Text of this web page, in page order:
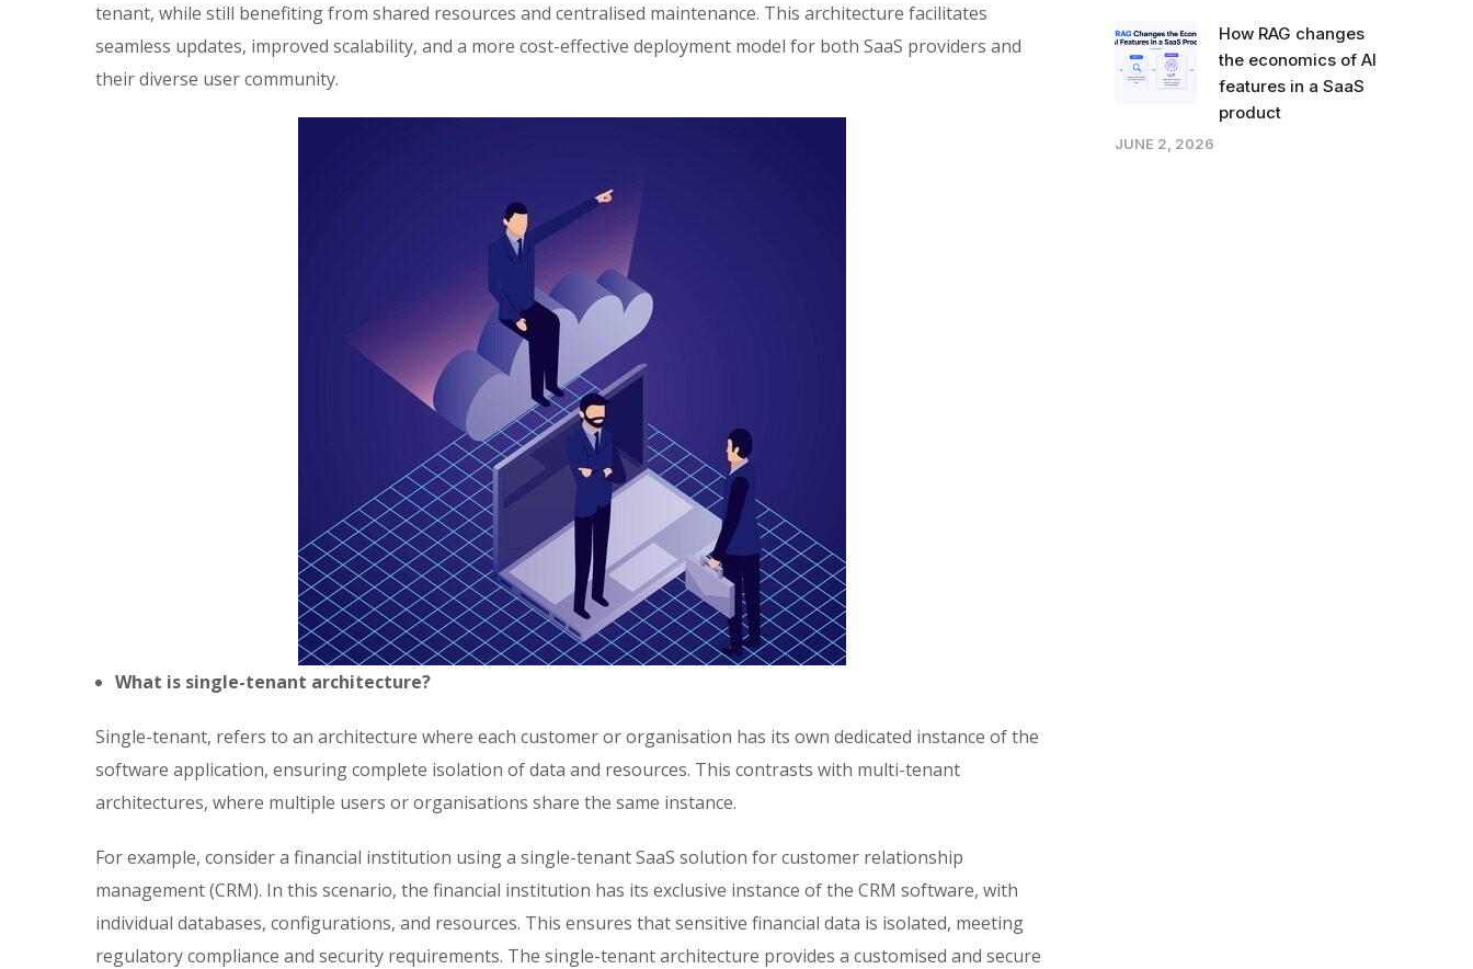
tenant, while still benefiting from shared resources and centralised maintenance. This architecture facilitates
seamless updates, improved scalability, and a more cost-effective deployment model for both SaaS providers and
their diverse user community.
What is single-tenant architecture?
Single-tenant, refers to an architecture where each customer or organisation has its own dedicated instance of the
software application, ensuring complete isolation of data and resources. This contrasts with multi-tenant
architectures, where multiple users or organisations share the same instance.
For example, consider a financial institution using a single-tenant SaaS solution for customer relationship
management (CRM). In this scenario, the financial institution has its exclusive instance of the CRM software, with
individual databases, configurations, and resources. This ensures that sensitive financial data is isolated, meeting
regulatory compliance and security requirements. The single-tenant architecture provides a customised and secure
How RAG changes
the economics of AI
features in a SaaS
product
JUNE 2, 2026